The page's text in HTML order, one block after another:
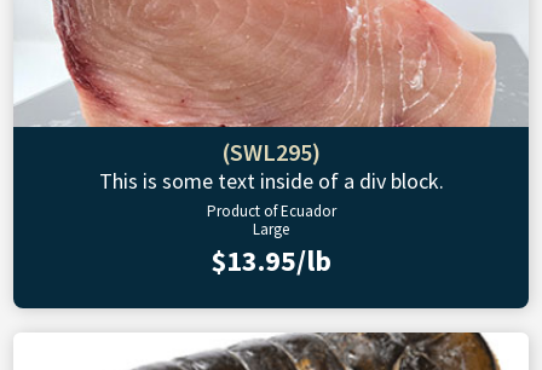
(SWL295)
This is some text inside of a div block.
Product of Ecuador
Large
$13.95/lb